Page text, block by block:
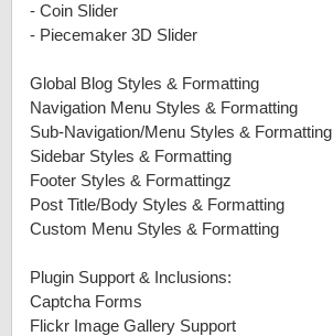
- Coin Slider
- Piecemaker 3D Slider
Global Blog Styles & Formatting
Navigation Menu Styles & Formatting
Sub-Navigation/Menu Styles & Formatting
Sidebar Styles & Formatting
Footer Styles & Formattingz
Post Title/Body Styles & Formatting
Custom Menu Styles & Formatting
Plugin Support & Inclusions:
Captcha Forms
Flickr Image Gallery Support